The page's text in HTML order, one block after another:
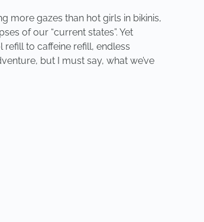
more gazes than hot girls in bikinis,
of our “current states”. Yet
to caffeine refill, endless
but I must say, what we’ve